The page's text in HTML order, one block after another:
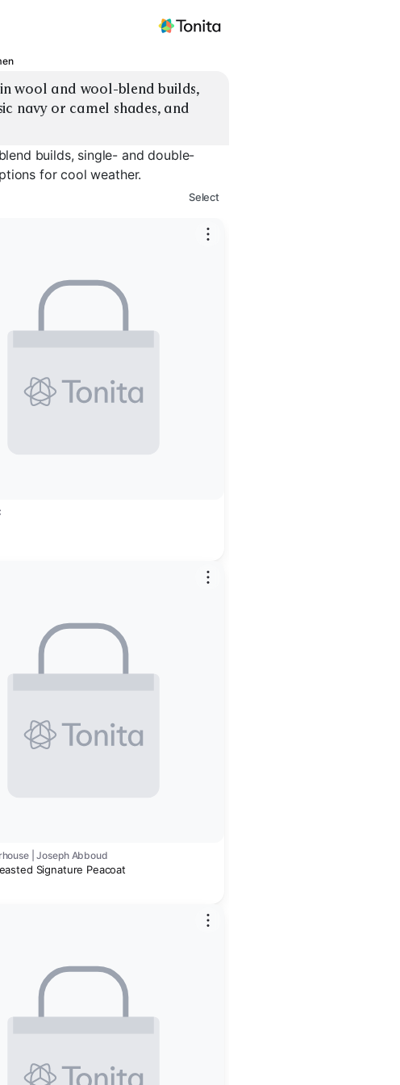
wool and wool-blend builds,
navy or camel shades, and
builds, single- and double-
for cool weather.
Select
| Joseph Abboud
Signature Peacoat